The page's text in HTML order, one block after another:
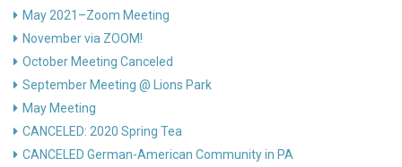
May 2021–Zoom Meeting
November via ZOOM!
October Meeting Canceled
September Meeting @ Lions Park
May Meeting
CANCELED: 2020 Spring Tea
CANCELED German-American Community in PA